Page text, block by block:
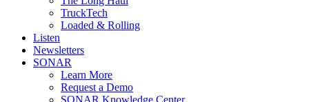
TruckTech
Loaded & Rolling
Listen
Newsletters
SONAR
Learn More
Request a Demo
SONAR Knowledge Center